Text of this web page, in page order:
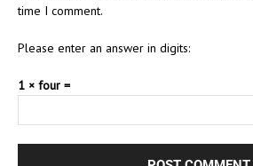
time I comment.
Please enter an answer in digits:
1 × four =